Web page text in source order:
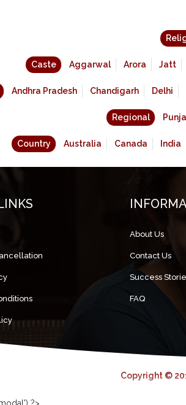
Caste Aggarwal Arora Jatt
Andhra Pradesh Chandigarh Delhi
Regional
Country Australia Canada India
About Us
Contact Us
Success
FAQ
Copyright ©